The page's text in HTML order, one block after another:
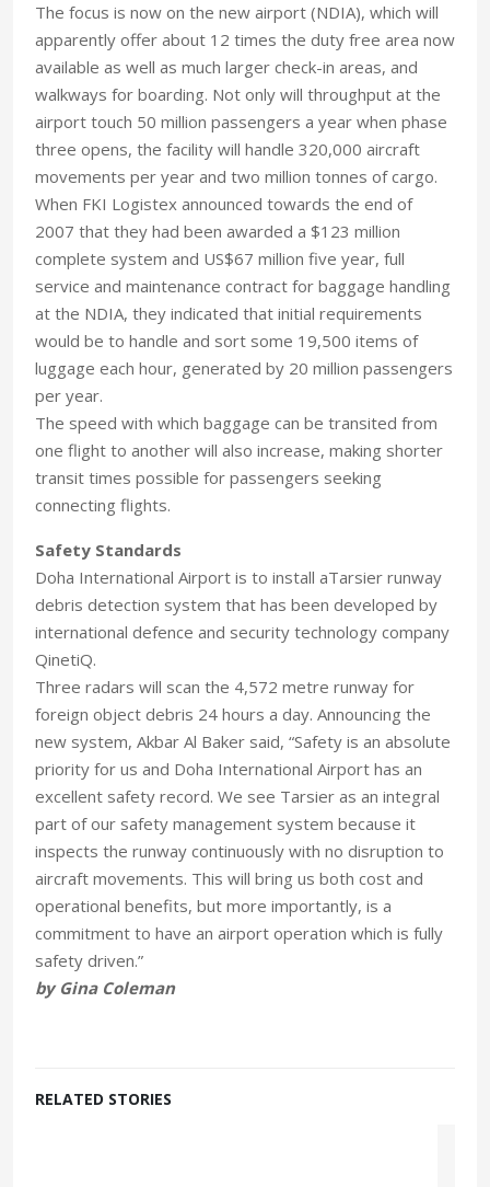
The focus is now on the new airport (NDIA), which will
apparently offer about 12 times the duty free area now
available as well as much larger check-in areas, and
walkways for boarding. Not only will throughput at the
airport touch 50 million passengers a year when phase
three opens, the facility will handle 320,000 aircraft
movements per year and two million tonnes of cargo.
When FKI Logistex announced towards the end of
2007 that they had been awarded a $123 million
complete system and US$67 million five year, full
service and maintenance contract for baggage handling
at the NDIA, they indicated that initial requirements
would be to handle and sort some 19,500 items of
luggage each hour, generated by 20 million passengers
per year.
The speed with which baggage can be transited from
one flight to another will also increase, making shorter
transit times possible for passengers seeking
connecting flights.
Safety Standards
Doha International Airport is to install aTarsier runway
debris detection system that has been developed by
international defence and security technology company
QinetiQ.
Three radars will scan the 4,572 metre runway for
foreign object debris 24 hours a day. Announcing the
new system, Akbar Al Baker said, “Safety is an absolute
priority for us and Doha International Airport has an
excellent safety record. We see Tarsier as an integral
part of our safety management system because it
inspects the runway continuously with no disruption to
aircraft movements. This will bring us both cost and
operational benefits, but more importantly, is a
commitment to have an airport operation which is fully
safety driven.”
by Gina Coleman
RELATED STORIES